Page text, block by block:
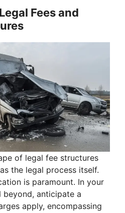
Fees and
of legal fee structures
the legal process itself.
is paramount. In your
anticipate a
apply, encompassing